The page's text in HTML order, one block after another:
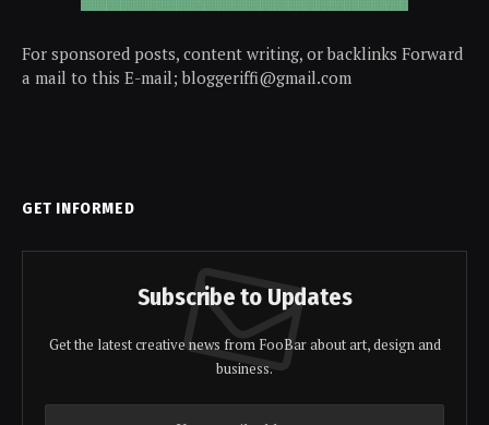
For sponsored posts, content writing, or backlinks Forward
a mail to this E-mail; bloggeriffi@gmail.com
GET INFORMED
Subscribe to Updates
Get the latest creative news from FooBar about art, design and
business.